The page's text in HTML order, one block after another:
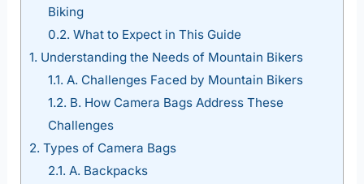
Biking
0.2. What to Expect in This Guide
1. Understanding the Needs of Mountain Bikers
1.1. A. Challenges Faced by Mountain Bikers
1.2. B. How Camera Bags Address These
Challenges
2. Types of Camera Bags
2.1. A. Backpacks